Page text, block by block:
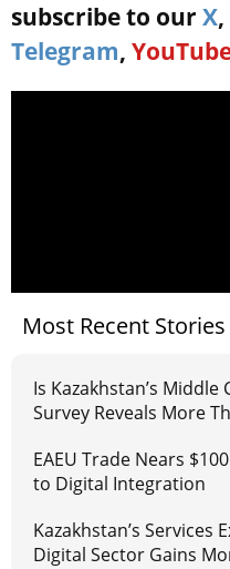
subscribe to our X,
Telegram,
Most Recent Stories
Is Kazakhstan’s Middle
Survey Reveals More
EAEU Trade Nears
to Digital Integration
Kazakhstan’s Services
Digital Sector Gains